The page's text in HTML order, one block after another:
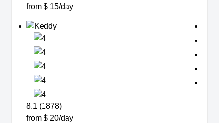
from $ 15/day
8.1 (1878)
from $ 20/day